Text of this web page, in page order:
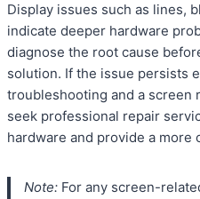
Display issues such as lines,
indicate deeper hardware
diagnose the root cause
solution. If the issue persists
troubleshooting and a screen
seek professional repair
hardware and provide a more
Note: For any screen-